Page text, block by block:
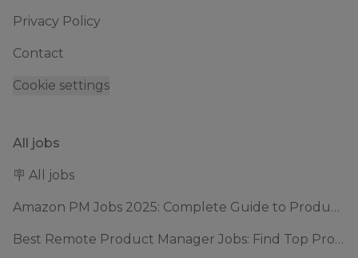
Privacy Policy
Contact
Cookie settings
All jobs
🪧 All jobs
Amazon PM Jobs 2025: Complete Guide to Product Manager Roles & Interview Process
Best Remote Product Manager Jobs: Find Top Product Manager Roles